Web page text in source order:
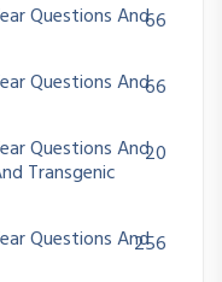
Questions And66
Questions And66
Questions And
Transgenic
20
Questions And256